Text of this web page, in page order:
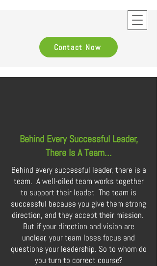
Contact Now
Behind Every Successful Leader,
There Is A Team…
Behind every successful leader, there is a
team. A well-oiled team works together
to support their leader. The team is
successful because you give them strong
direction, and they accept their mission.
But if your direction and vision are
unclear, your team loses focus and
questions your leadership. So to whom do
you turn to correct course?